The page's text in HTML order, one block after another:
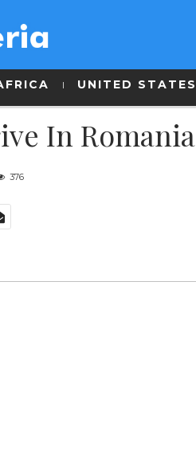
UNITED STATES
In Romania
376